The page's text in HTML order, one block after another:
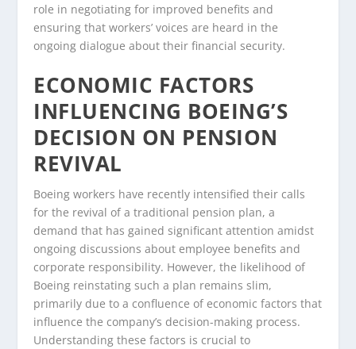
role in negotiating for improved benefits and
ensuring that workers’ voices are heard in the
ongoing dialogue about their financial security.
ECONOMIC FACTORS
INFLUENCING BOEING’S
DECISION ON PENSION
REVIVAL
Boeing workers have recently intensified their calls
for the revival of a traditional pension plan, a
demand that has gained significant attention amidst
ongoing discussions about employee benefits and
corporate responsibility. However, the likelihood of
Boeing reinstating such a plan remains slim,
primarily due to a confluence of economic factors that
influence the company’s decision-making process.
Understanding these factors is crucial to